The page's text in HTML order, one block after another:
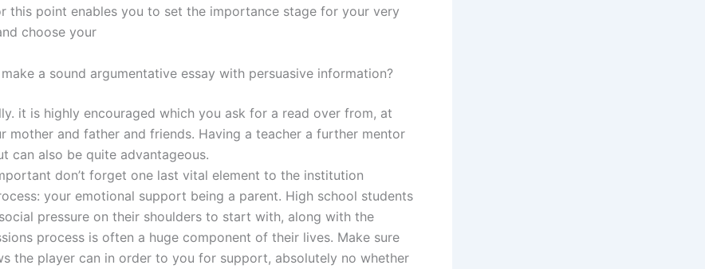
this point enables you to set the importance stage for your very
choose your
a sound argumentative essay with persuasive information?
it is highly encouraged which you ask for a read over from, at
mother and father and friends. Having a teacher a further mentor
can also be quite advantageous.
don’t forget one last vital element to the institution
your emotional support being a parent. High school students
pressure on their shoulders to start with, along with the
process is often a huge component of their lives. Make sure
the player can in order to you for support, absolutely no whether